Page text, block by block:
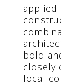
applied
bold
closely
local